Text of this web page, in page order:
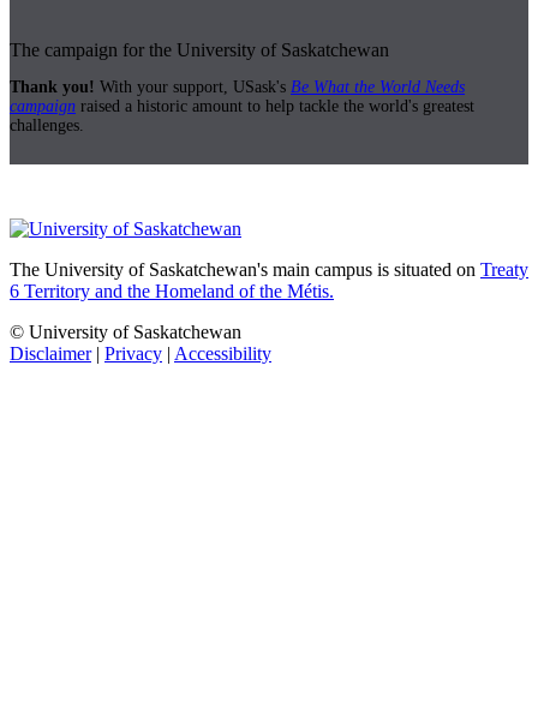
The campaign for the University of Saskatchewan
Thank you! With your support, USask's Be What the World Needs
campaign raised a historic amount to help tackle the world's greatest
challenges.
The University of Saskatchewan's main campus is situated on Treaty
6 Territory and the Homeland of the Métis.
© University of Saskatchewan
Disclaimer| Privacy | Accessibility